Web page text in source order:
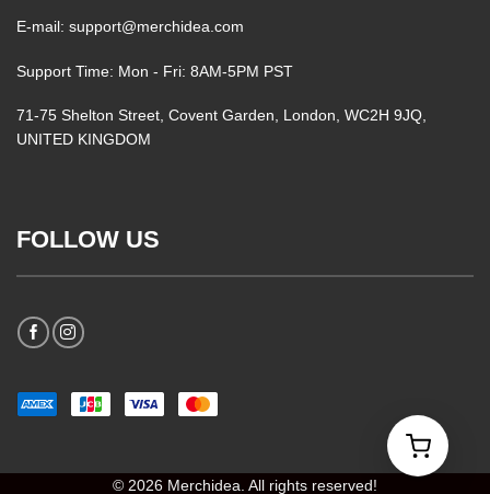
E-mail: support@merchidea.com
Support Time: Mon - Fri: 8AM-5PM PST
71-75 Shelton Street, Covent Garden, London, WC2H 9JQ,
UNITED KINGDOM
FOLLOW US
© 2026 Merchidea. All rights reserved!